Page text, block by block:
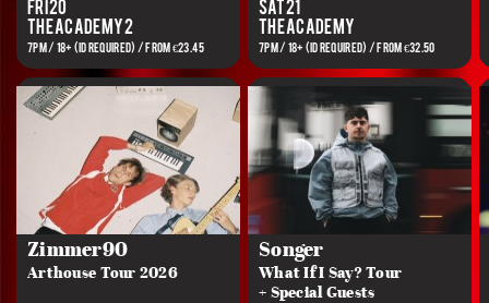
Fri 20
The Academy 2
7PM / 18+ (ID REQUIRED) / FROM €23.45
Sat 21
The Academy
7PM / 18+ (ID REQUIRED) / FROM €32.50
Zimmer90
Arthouse Tour 2026
Songer
What If I Say? Tour
+ Special Guests